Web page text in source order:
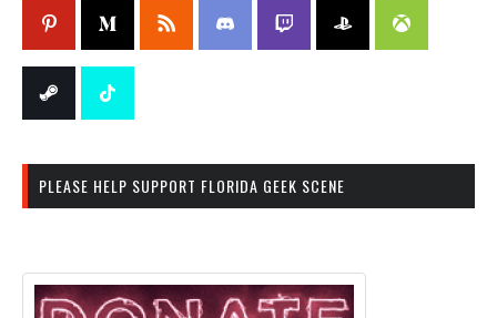
PLEASE HELP SUPPORT FLORIDA GEEK SCENE